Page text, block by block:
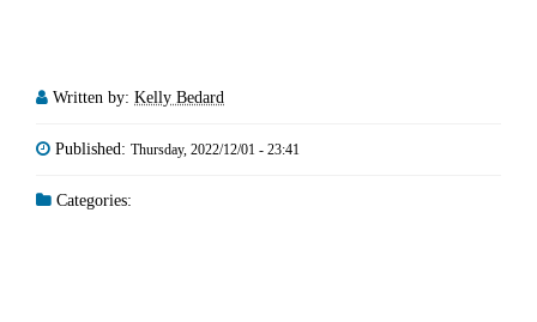
Written by: Kelly Bedard
Published: Thursday, 2022/12/01 - 23:41
Categories: